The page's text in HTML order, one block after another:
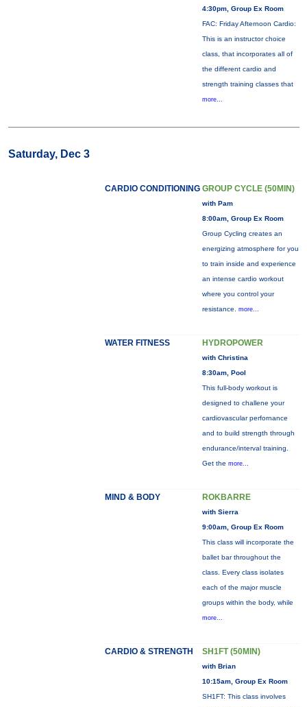
4:30pm, Group Ex Room
FAC: Friday Afternoon Cardio:
This is an instructor choice
class, that incorporates all of
the different cardio and
strength training classes that
more...
Saturday, Dec 3
CARDIO CONDITIONING GROUP CYCLE (50MIN)
with Pam
8:00am, Group Ex Room
Group Cycling creates an
energizing atmosphere for you
to train inside and experience
an intense cardio workout
where you control your
resistance. more...
WATER FITNESS HYDROPOWER
with Christina
8:30am, Pool
This full-body workout is
designed to challene your
cardiovascular perfornance
and to build strength through
endurance/interval training.
Get the more...
MIND & BODY ROKBARRE
with Sierra
9:00am, Group Ex Room
This class will incorporate the
ballet bar throughout the
class. Every class isolates
each of the major muscle
groups within the body, while
more...
CARDIO & STRENGTH SH1FT (50MIN)
with Brian
10:15am, Group Ex Room
SH1FT: This class involves